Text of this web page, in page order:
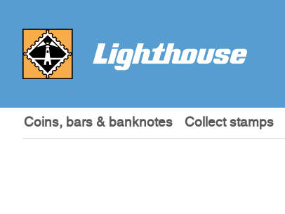
Coins, bars & banknotes Collect stamps